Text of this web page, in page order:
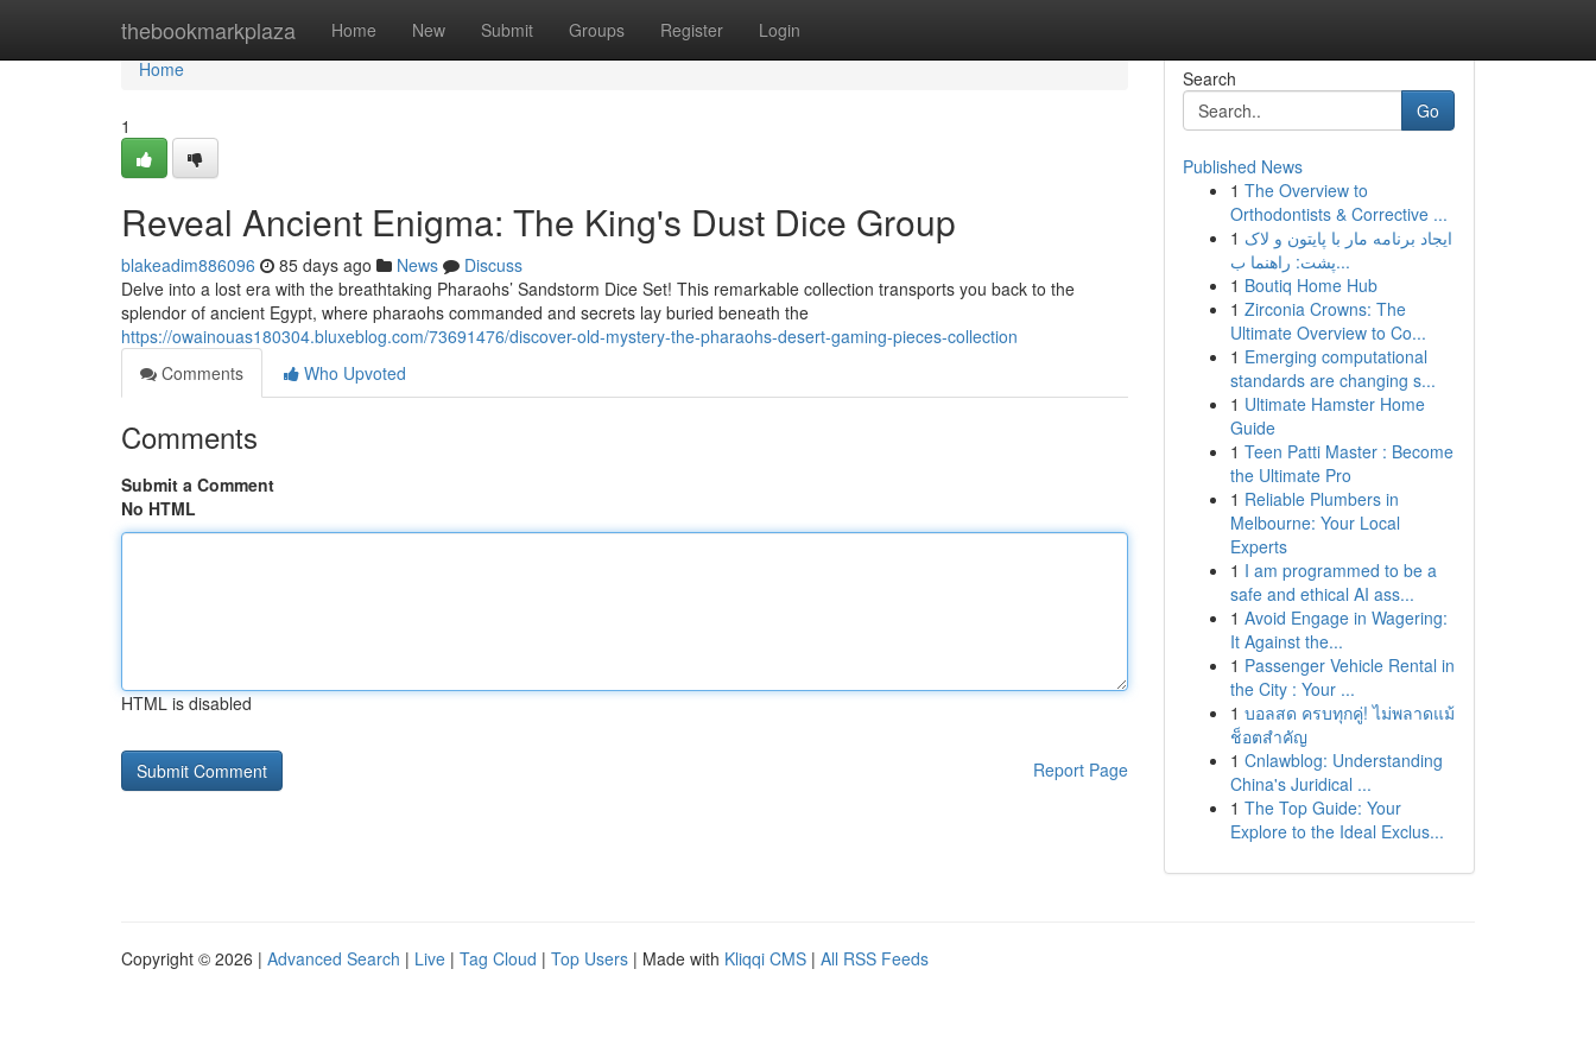
thebookmarkplaza Home New Submit Groups Register Login
Home
Home
1
Reveal Ancient Enigma: The King's Dust Dice Group
blakeadim886096 85 days ago News
Discuss
Delve into a lost era with the breathtaking Pharaohs’ Sandstorm Dice Set! This remarkable collection transports you back to the
splendor of ancient Egypt, where pharaohs commanded and secrets lay buried beneath the
https://owainouas180304.bluxeblog.com/73691476/discover-old-mystery-the-pharaohs-desert-gaming-pieces-collection
Comments
Who Upvoted
Comments
Submit a Comment
No HTML
HTML is disabled
Report Page
Search
Go
Published News
1 The Overview to
Orthodontists & Corrective ...
1 ایجاد برنامه مار با پایتون و لاک
پشت: راهنما ب...
1 Boutiq Home Hub
1 Zirconia Crowns: The
Ultimate Overview to Co...
1 Emerging computational
standards are changing s...
1 Ultimate Hamster Home
Guide
1 Teen Patti Master : Become
the Ultimate Pro
1 Reliable Plumbers in
Melbourne: Your Local
Experts
1 I am programmed to be a
safe and ethical AI ass...
1 Avoid Engage in Wagering:
It Against the...
1 Passenger Vehicle Rental in
the City : Your ...
1 บอลสด ครบทุกคู่! ไม่พลาดแม้
ช็อตสำคัญ
1 Cnlawblog: Understanding
China's Juridical ...
1 The Top Guide: Your
Explore to the Ideal Exclus...
Copyright © 2026 | Advanced Search | Live | Tag Cloud | Top Users | Made with Kliqqi CMS | All RSS Feeds